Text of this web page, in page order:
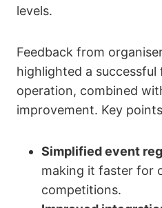
levels.
Feedback from
highlighted a successful
operation, combined
improvement. Key
Simplified event
making it faster for
competitions.